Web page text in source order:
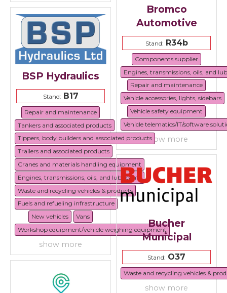
Bromco
Automotive
Stand:R34b
Components supplier
Engines, transmissions, oils, and
Repair and maintenance
Vehicle accessories, lights, sidebars
Vehicle safety equipment
Vehicle telematics/IT/software
show more
BSP Hydraulics
Stand:B17
Repair and maintenance
Tankers and associated products
Tippers, body builders and associated products
Trailers and associated products
Cranes and materials handling equipment
Engines, transmissions, oils, and lubricants
Waste and recycling vehicles & products
Fuels and refueling infrastructure
New vehicles
Vans
Workshop equipment/vehicle weighing equipment
show more
Bucher
Municipal
Stand: O37
Waste and recycling vehicles &
show more